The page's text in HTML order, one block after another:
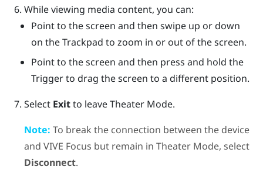
While viewing media content, you can:
Point to the screen and then swipe up or down
on theTrackpad to zoom in or out of the screen.
Point to the screen and then press and hold the
Triggerto drag the screen to a different position.
Select Exitto leave Theater Mode.
Note: To break the connection between the device
and VIVE Focus but remain in Theater Mode, select
Disconnect.